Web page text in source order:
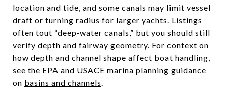
location and tide, and some canals may limit vessel
draft or turning radius for larger yachts. Listings
often tout “deep‑water canals,” but you should still
verify depth and fairway geometry. For context on
how depth and channel shape affect boat handling,
see the EPA and USACE marina planning guidance
on basins and channels.